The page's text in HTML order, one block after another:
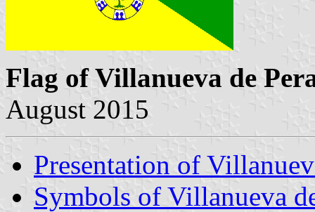
Flag of Villanueva de
August 2015
Presentation of
Symbols of Villanueva